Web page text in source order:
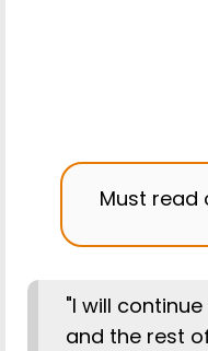
Must read
"I will
and the rest